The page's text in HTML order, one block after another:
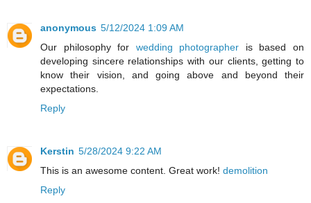
anonymous 5/12/2024 1:09 AM
Our philosophy for wedding photographer is based on
developing sincere relationships with our clients, getting to
know their vision, and going above and beyond their
expectations.
Reply
Kerstin 5/28/2024 9:22 AM
This is an awesome content. Great work! demolition
Reply